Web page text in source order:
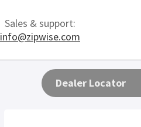
Sales & support:
info@zipwise.com
Dealer Locator